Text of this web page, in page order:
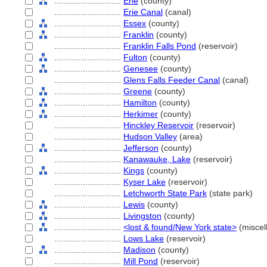
Erie Canal (canal)
Essex (county)
Franklin (county)
Franklin Falls Pond (reservoir)
Fulton (county)
Genesee (county)
Glens Falls Feeder Canal (canal)
Greene (county)
Hamilton (county)
Herkimer (county)
Hinckley Reservoir (reservoir)
Hudson Valley (area)
Jefferson (county)
Kanawauke, Lake (reservoir)
Kings (county)
Kyser Lake (reservoir)
Letchworth State Park (state park)
Lewis (county)
Livingston (county)
<lost & found/New York state>
Lows Lake (reservoir)
Madison (county)
Mill Pond (reservoir)